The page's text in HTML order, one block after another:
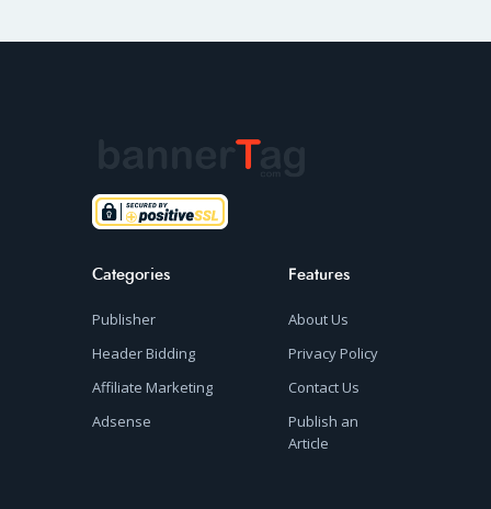
Categories
Publisher
Header Bidding
Affiliate Marketing
Adsense
Features
About Us
Privacy Policy
Contact Us
Publish an
Article